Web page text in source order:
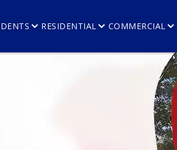
RESIDENTIAL COMMERCIAL